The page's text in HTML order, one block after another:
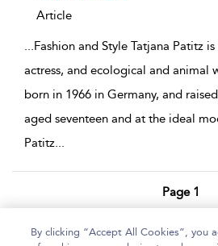
Article
...Fashion and Style Tatjana Patitz
actress, and ecological and animal
born in 1966 in Germany, and
aged seventeen and at the ideal
Patitz...
Page 1
By clicking “Accept All Cookies”, you